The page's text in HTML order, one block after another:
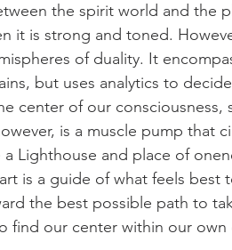
the spirit world and the
it is strong and toned.
of duality. It
but uses analytics to
center of our consciousness,
is a muscle pump that
Lighthouse and place of
is a guide of what feels best
the best possible path to
find our center within our